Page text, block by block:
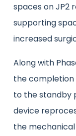
spaces on JP2
supporting
increased
Along with
the completion
to the standby
device
the